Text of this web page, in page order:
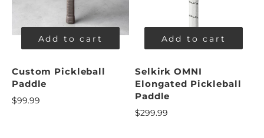
Add to cart
Custom Pickleball
Paddle
$99.99
Add to cart
Selkirk OMNI
Elongated Pickleball
Paddle
$299.99